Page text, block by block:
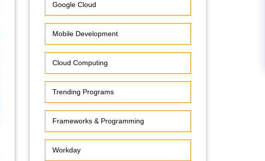
Google Cloud
Mobile Development
Cloud Computing
Trending Programs
Frameworks & Programming
Workday